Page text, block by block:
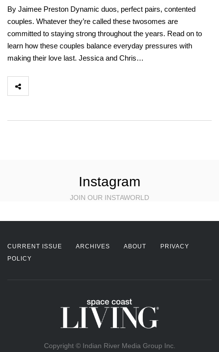
By Jaimee Preston Dynamic duos, perfect pairs, contented
couples. Whatever they’re called these twosomes are
committed to staying strong throughout the years. Read on to
learn how these couples balance everyday pressures with
making their love last. Jessica and Chris…
Instagram
JOIN OUR INSTAWORLD
CURRENT ISSUE ARCHIVES ABOUT
PRIVACY
POLICY
Copyright © Indian River Media Group Inc.